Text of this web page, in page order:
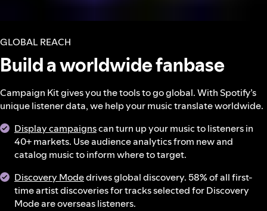
GLOBAL REACH
Build a worldwide fanbase
Campaign Kit gives you the tools to go global. With Spotify’s
unique listener data, we help your music translate worldwide.
Display campaignscan turn up your music to listeners in
40+ markets. Use audience analytics from new and
catalog music to inform where to target.
Discovery Modedrives global discovery. 58% of all first-
time artist discoveries for tracks selected for Discovery
Mode are overseas listeners.